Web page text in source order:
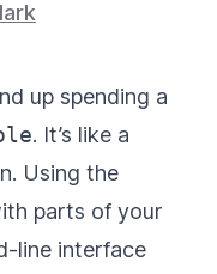
up spending a
. It’s like a
Using the
parts of your
line interface